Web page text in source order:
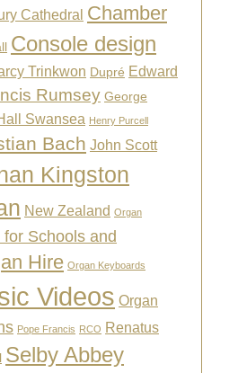
Cathedral Chamber
Console design
Trinkwon Dupré Edward
Rumsey George
Swansea Henry Purcell
Bach John Scott
Kingston
New Zealand Organ
for Schools and
Hire Organ Keyboards
Videos Organ
Pope Francis RCO Renatus
Selby Abbey